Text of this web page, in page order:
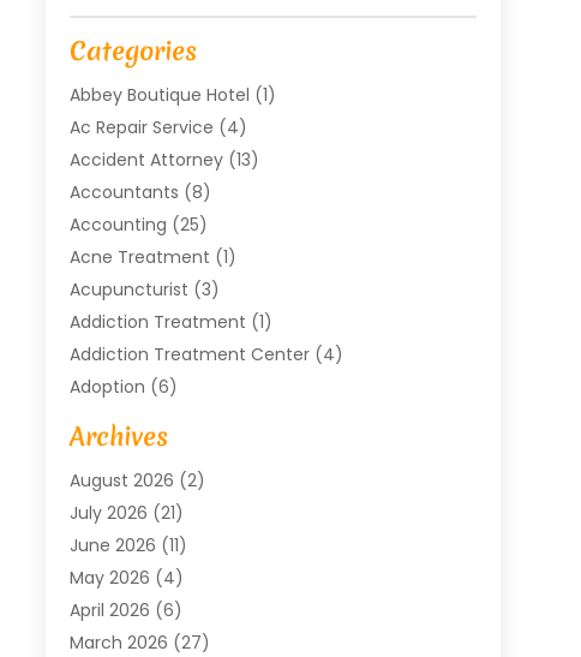
Categories
Abbey Boutique Hotel (1)
Ac Repair Service (4)
Accident Attorney(13)
Accountants (8)
Accounting (25)
Acne Treatment (1)
Acupuncturist (3)
Addiction Treatment (1)
Addiction Treatment Center(4)
Adoption (6)
Advertising Agency
Agricultural Service
Agriculture And Forestry
Air Compressors
Air Conditioning
Air Conditioning Contractor
Air Conditioning Repair & Installation
Air Conditioning Repair Service
Archives
August 2026 (2)
July 2026 (21)
June 2026 (11)
May 2026 (4)
April 2026 (6)
March 2026 (27)